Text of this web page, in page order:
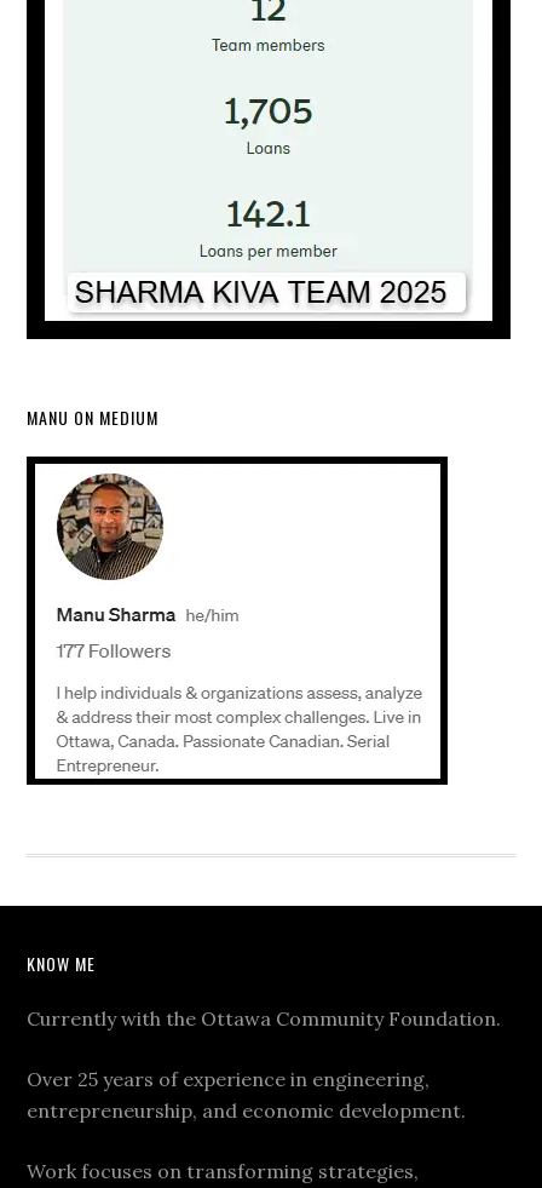
MANU ON MEDIUM
KNOW ME
Currently with the Ottawa Community Foundation.
Over 25 years of experience in engineering,
entrepreneurship, and economic development.
Work focuses on transforming strategies,